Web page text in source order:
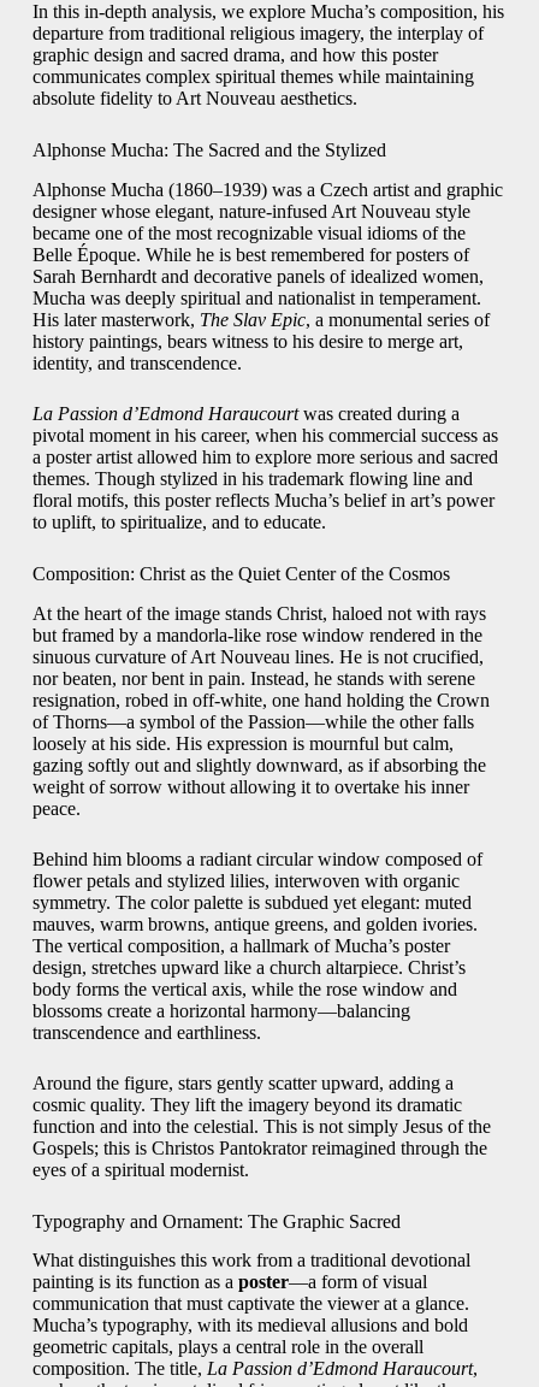
In this in-depth analysis, we explore Mucha’s composition, his
departure from traditional religious imagery, the interplay of
graphic design and sacred drama, and how this poster
communicates complex spiritual themes while maintaining
absolute fidelity to Art Nouveau aesthetics.
Alphonse Mucha: The Sacred and the Stylized
Alphonse Mucha (1860–1939) was a Czech artist and graphic
designer whose elegant, nature-infused Art Nouveau style
became one of the most recognizable visual idioms of the
Belle Époque. While he is best remembered for posters of
Sarah Bernhardt and decorative panels of idealized women,
Mucha was deeply spiritual and nationalist in temperament.
His later masterwork, The Slav Epic, a monumental series of
history paintings, bears witness to his desire to merge art,
identity, and transcendence.
La Passion d’Edmond Haraucourtwas created during a
pivotal moment in his career, when his commercial success as
a poster artist allowed him to explore more serious and sacred
themes. Though stylized in his trademark flowing line and
floral motifs, this poster reflects Mucha’s belief in art’s power
to uplift, to spiritualize, and to educate.
Composition: Christ as the Quiet Center of the Cosmos
At the heart of the image stands Christ, haloed not with rays
but framed by a mandorla-like rose window rendered in the
sinuous curvature of Art Nouveau lines. He is not crucified,
nor beaten, nor bent in pain. Instead, he stands with serene
resignation, robed in off-white, one hand holding the Crown
of Thorns—a symbol of the Passion—while the other falls
loosely at his side. His expression is mournful but calm,
gazing softly out and slightly downward, as if absorbing the
weight of sorrow without allowing it to overtake his inner
peace.
Behind him blooms a radiant circular window composed of
flower petals and stylized lilies, interwoven with organic
symmetry. The color palette is subdued yet elegant: muted
mauves, warm browns, antique greens, and golden ivories.
The vertical composition, a hallmark of Mucha’s poster
design, stretches upward like a church altarpiece. Christ’s
body forms the vertical axis, while the rose window and
blossoms create a horizontal harmony—balancing
transcendence and earthliness.
Around the figure, stars gently scatter upward, adding a
cosmic quality. They lift the imagery beyond its dramatic
function and into the celestial. This is not simply Jesus of the
Gospels; this is Christos Pantokrator reimagined through the
eyes of a spiritual modernist.
Typography and Ornament: The Graphic Sacred
What distinguishes this work from a traditional devotional
painting is its function as a poster—a form of visual
communication that must captivate the viewer at a glance.
Mucha’s typography, with its medieval allusions and bold
geometric capitals, plays a central role in the overall
composition. The title, La Passion d’Edmond Haraucourt,